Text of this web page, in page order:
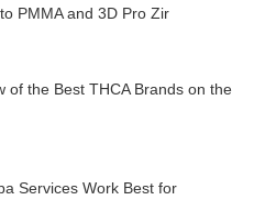
PMMA and 3D Pro Zir
of the Best THCA Brands on the
Services Work Best for